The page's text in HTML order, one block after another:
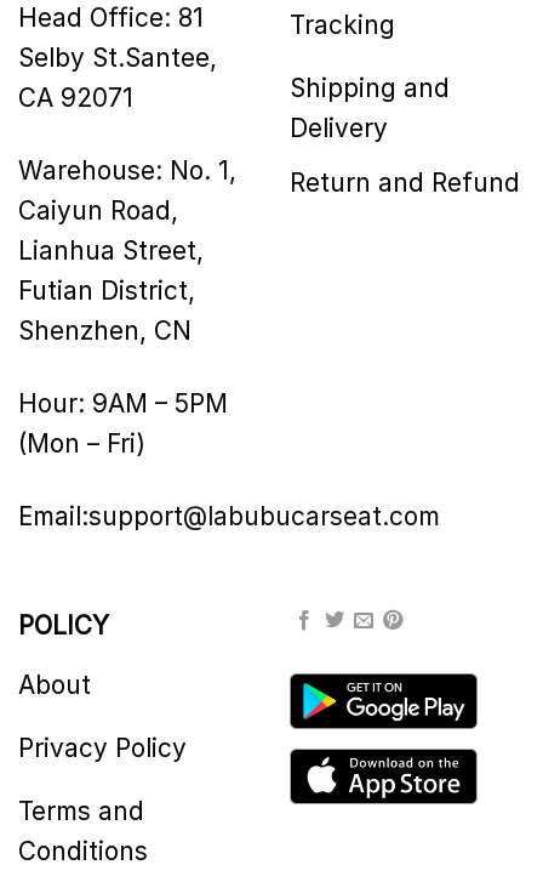
Head Office: 81
Selby St.Santee,
CA 92071
Warehouse: No. 1,
Caiyun Road,
Lianhua Street,
Futian District,
Shenzhen, CN
Hour: 9AM – 5PM
(Mon – Fri)
Email:support@labubucarseat.com
Tracking
Shipping and
Delivery
Return and Refund
POLICY
About
Privacy Policy
Terms and
Conditions